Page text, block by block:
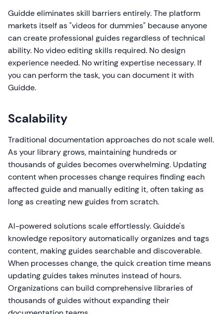
Guidde eliminates skill barriers entirely. The platform
markets itself as "videos for dummies" because anyone
can create professional guides regardless of technical
ability. No video editing skills required. No design
experience needed. No writing expertise necessary. If
you can perform the task, you can document it with
Guidde.
Scalability
Traditional documentation approaches do not scale well.
As your library grows, maintaining hundreds or
thousands of guides becomes overwhelming. Updating
content when processes change requires finding each
affected guide and manually editing it, often taking as
long as creating new guides from scratch.
AI-powered solutions scale effortlessly. Guidde's
knowledge repository automatically organizes and tags
content, making guides searchable and discoverable.
When processes change, the quick creation time means
updating guides takes minutes instead of hours.
Organizations can build comprehensive libraries of
thousands of guides without expanding their